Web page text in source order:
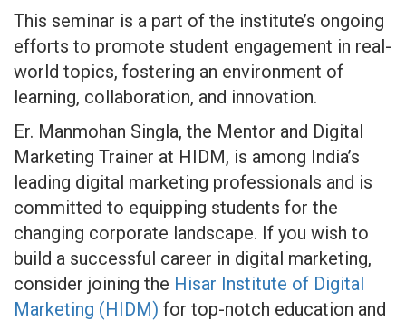
This seminar is a part of the institute’s ongoing
efforts to promote student engagement in real-
world topics, fostering an environment of
learning, collaboration, and innovation.
Er. Manmohan Singla, the Mentor and Digital
Marketing Trainer at HIDM, is among India’s
leading digital marketing professionals and is
committed to equipping students for the
changing corporate landscape. If you wish to
build a successful career in digital marketing,
consider joining the Hisar Institute of Digital
Marketing (HIDM) for top-notch education and